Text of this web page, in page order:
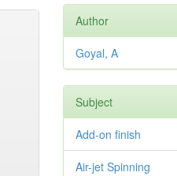
Author
Goyal, A
Subject
Add-on finish
Air-jet Spinning